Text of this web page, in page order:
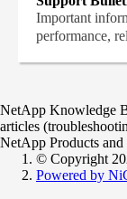
Important
performance,
NetApp Knowledge
articles
NetApp Products and
© Copyright
Powered by